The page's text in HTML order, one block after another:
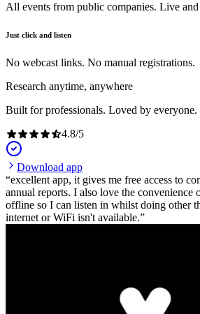
All events from public companies. Live and
Just click and listen
No webcast links. No manual registrations.
Research anytime, anywhere
Built for professionals. Loved by
4.8/5
Download app
excellent app, it gives me free access to
annual reports. I also love the convenience
offline so I can listen in whilst doing other
internet or WiFi isn't available.